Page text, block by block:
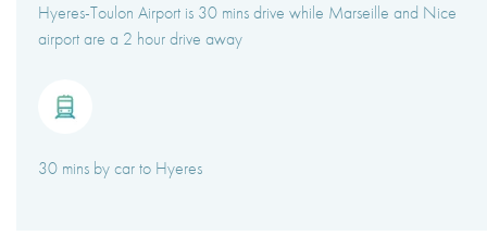
Hyeres-Toulon Airport is 30 mins drive while Marseille and Nice
airport are a 2 hour drive away
30 mins by car to Hyeres